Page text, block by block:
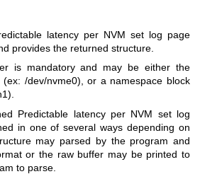
latency per NVM set log page
provides the returned structure.
is mandatory and may be either the
/dev/nvme0), or a namespace block
Predictable latency per NVM set log
in one of several ways depending on
may parsed by the program and
or the raw buffer may be printed to
to parse.